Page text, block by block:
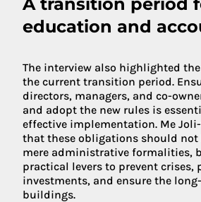
education and
The interview also highlighted
the current transition period.
directors, managers, and co-
and adopt the new rules is
effective implementation. Me
that these obligations should not
mere administrative formalities,
practical levers to prevent crises,
investments, and ensure the
buildings.